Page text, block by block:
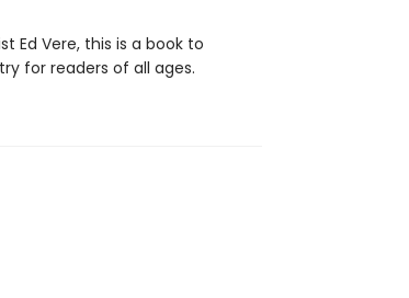
Ed Vere, this is a book to
for readers of all ages.